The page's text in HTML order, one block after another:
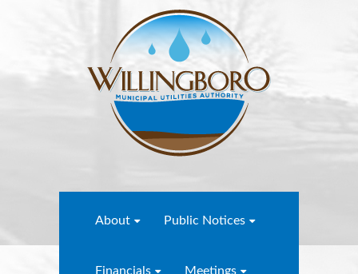
About Public Notices
Financials Meetings